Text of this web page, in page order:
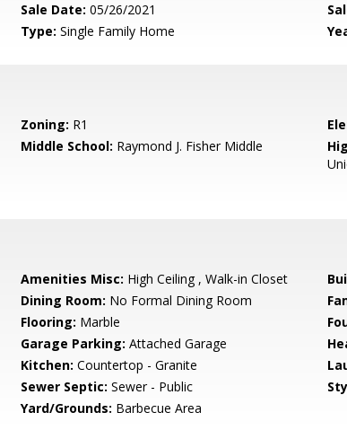
Sale Date: 05/26/2021
Type: Single Family Home
Zoning: R1
Middle School: Raymond J. Fisher Middle
Amenities Misc: High Ceiling , Walk-in Closet
Dining Room: No Formal Dining Room
Flooring: Marble
Garage Parking: Attached Garage
Kitchen: Countertop - Granite
Sewer Septic: Sewer - Public
Yard/Grounds: Barbecue Area